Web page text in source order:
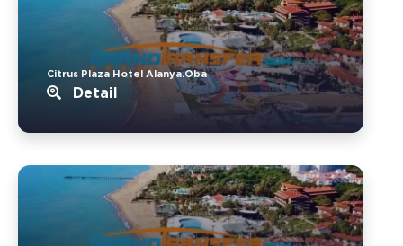
Citrus Plaza Hotel Alanya.Oba
Detail